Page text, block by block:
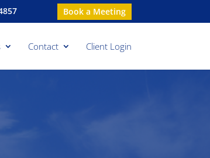
Book a Meeting
Contact Client Login